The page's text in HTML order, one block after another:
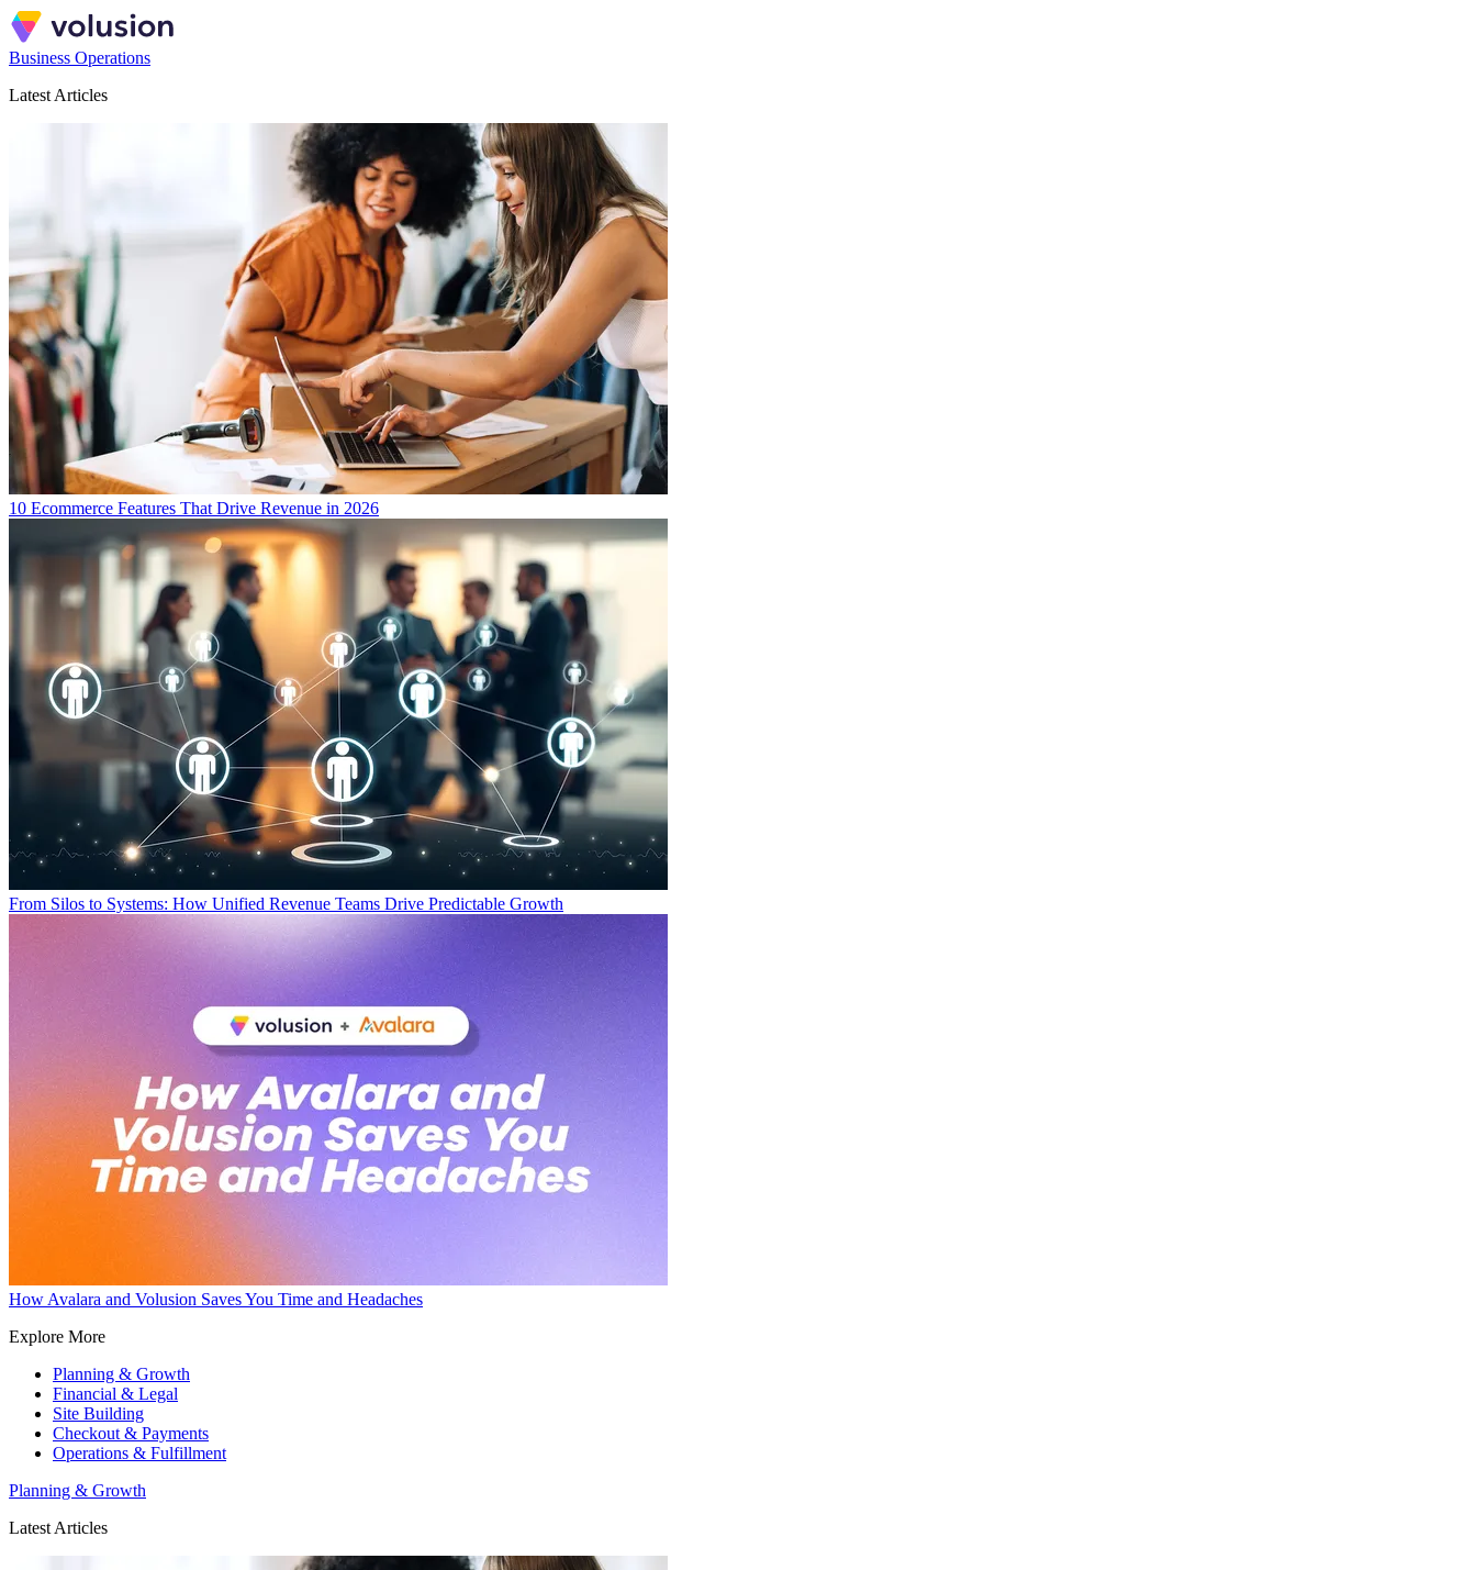
Business Operations
Latest Articles
10 Ecommerce Features That Drive Revenue in 2026
From Silos to Systems: How Unified Revenue Teams Drive Predictable Growth
How Avalara and Volusion Saves You Time and Headaches
Explore More
Planning & Growth
Financial & Legal
Site Building
Checkout & Payments
Operations & Fulfillment
Planning & Growth
Latest Articles